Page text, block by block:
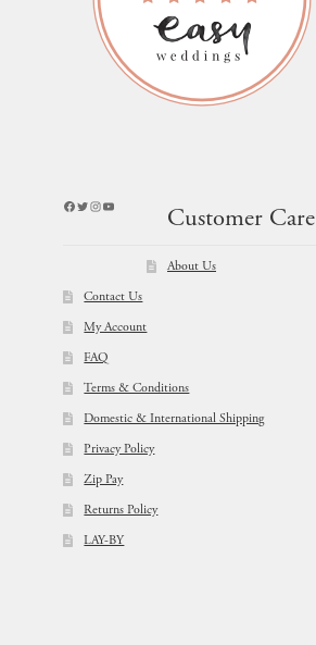
Facebook
Twitter
Instagram
YouTube
Customer Care
About Us
Contact Us
My Account
FAQ
Terms & Conditions
Domestic & International Shipping
Privacy Policy
Zip Pay
Returns Policy
LAY-BY